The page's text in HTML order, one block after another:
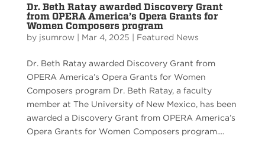
Dr. Beth Ratay awarded Discovery Grant
from OPERA America’s Opera Grants for
Women Composers program
by jsumrow| Mar 4, 2025 | Featured News
Dr. Beth Ratay awarded Discovery Grant from
OPERA America’s Opera Grants for Women
Composers program Dr. Beth Ratay, a faculty
member at The University of New Mexico, has been
awarded a Discovery Grant from OPERA America’s
Opera Grants for Women Composers program....